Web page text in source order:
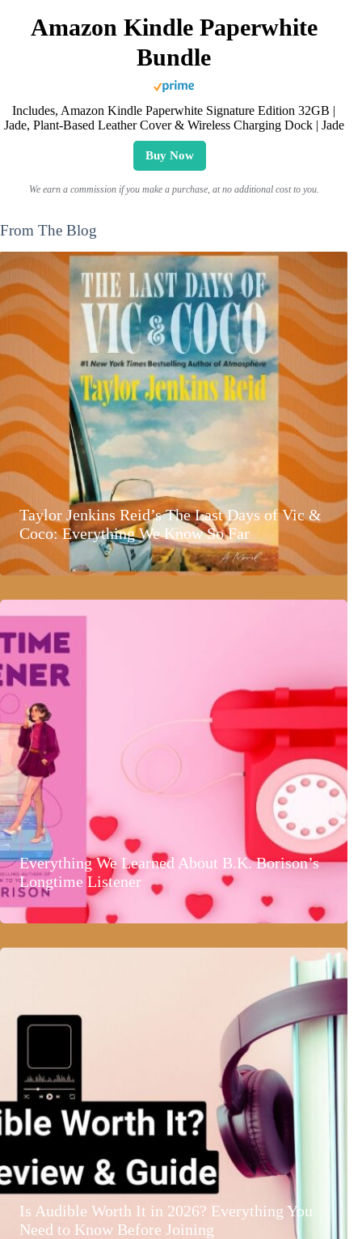
Amazon Kindle Paperwhite
Bundle
Includes, Amazon Kindle Paperwhite Signature Edition 32GB |
Jade, Plant-Based Leather Cover & Wireless Charging Dock | Jade
Buy Now
We earn a commission if you make a purchase, at no additional cost to you.
From The Blog
Taylor Jenkins Reid’s The Last Days of Vic &
Coco: Everything We Know So Far
Everything We Learned About B.K. Borison’s
Longtime Listener
Is Audible Worth It in 2026? Everything You
Need to Know Before Joining